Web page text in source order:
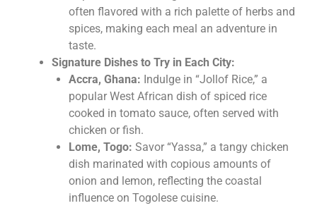
often flavored with a rich palette of herbs and
spices, making each meal an adventure in
taste.
Signature Dishes to Try in Each City:
Accra, Ghana: Indulge in “Jollof Rice,” a
popular West African dish of spiced rice
cooked in tomato sauce, often served with
chicken or fish.
Lome, Togo: Savor “Yassa,” a tangy chicken
dish marinated with copious amounts of
onion and lemon, reflecting the coastal
influence on Togolese cuisine.